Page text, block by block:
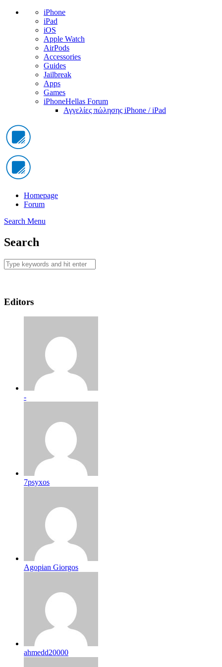
iPhone
iPad
iOS
Apple Watch
AirPods
Accessories
Guides
Jailbreak
Apps
Games
iPhoneHellas Forum
Αγγελίες πώλησης iPhone / iPad
Homepage
Forum
Search Menu
Search
Editors
-
7psyxos
Agopian Giorgos
ahmedd20000